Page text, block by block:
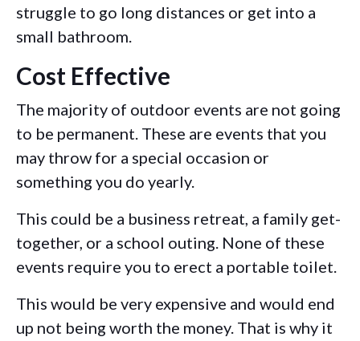
struggle to go long distances or get into a
small bathroom.
Cost Effective
The majority of outdoor events are not going
to be permanent. These are events that you
may throw for a special occasion or
something you do yearly.
This could be a business retreat, a family get-
together, or a school outing. None of these
events require you to erect a portable toilet.
This would be very expensive and would end
up not being worth the money. That is why it